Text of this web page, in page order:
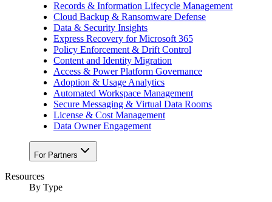
Records & Information Lifecycle Management
Cloud Backup & Ransomware Defense
Data & Security Insights
Express Recovery for Microsoft 365
Policy Enforcement & Drift Control
Content and Identity Migration
Access & Power Platform Governance
Adoption & Usage Analytics
Automated Workspace Management
Secure Messaging & Virtual Data Rooms
License & Cost Management
Data Owner Engagement
For Partners
Resources
By Type